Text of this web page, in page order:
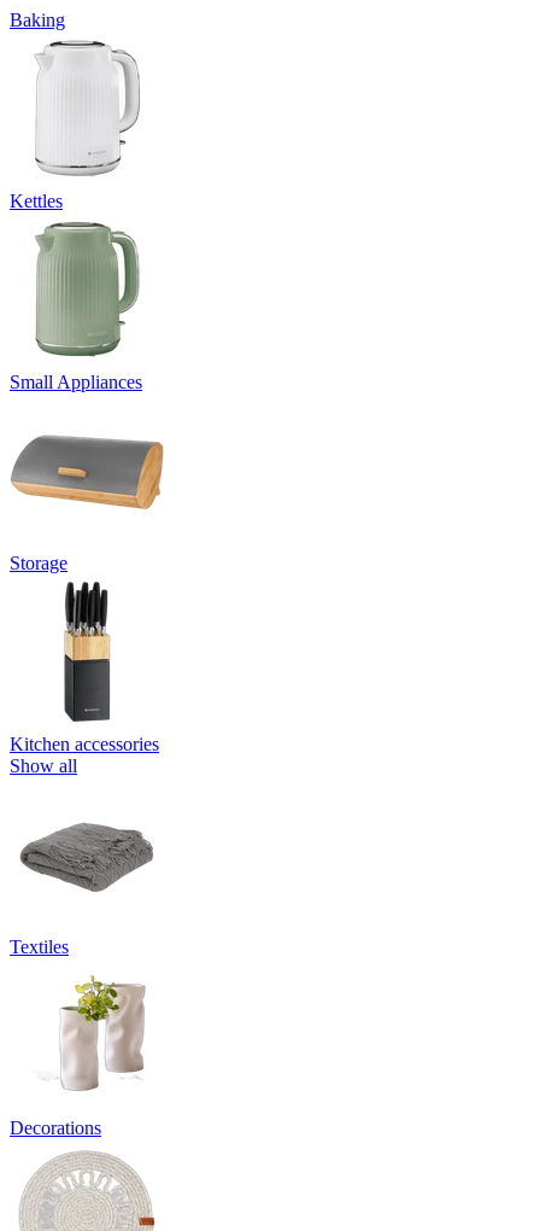
Baking
Kettles
Small Appliances
Storage
Kitchen accessories
Show all
Textiles
Decorations